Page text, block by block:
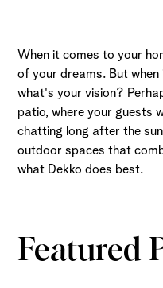
When it comes to your
of your dreams. But
what's your vision?
patio, where your guests
chatting long after the
outdoor spaces that
what Dekko does best.
Featured